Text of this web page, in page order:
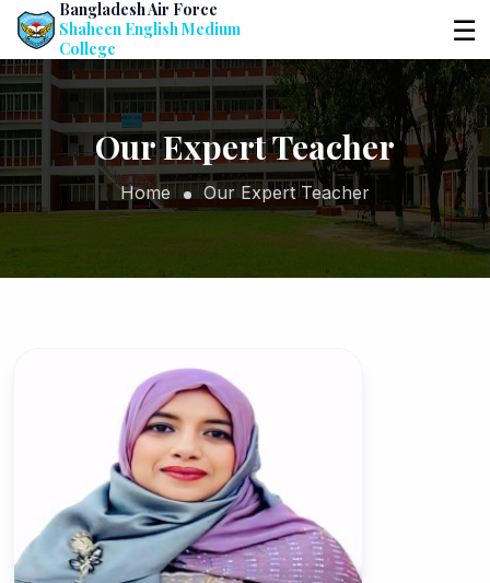
Bangladesh Air Force
Shaheen English Medium
College
☰
Our Expert Teacher
Home Our Expert Teacher